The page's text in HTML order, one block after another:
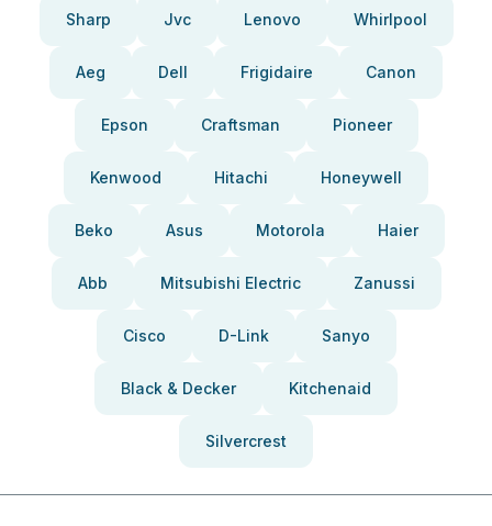
Sharp Jvc Lenovo Whirlpool
Aeg Dell Frigidaire Canon
Epson Craftsman Pioneer
Kenwood Hitachi Honeywell
Beko Asus Motorola Haier
Abb Mitsubishi Electric Zanussi
Cisco D-Link Sanyo
Black & Decker Kitchenaid
Silvercrest